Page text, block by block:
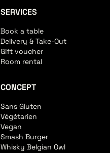
SERVICES
Book a table
Delivery & Take-Out
Gift voucher
Room rental
CONCEPT
Sans Gluten
Végétarien
Vegan
Smash Burger
Whisky Belgian Owl